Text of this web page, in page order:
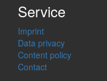
Service
Imprint
Data privacy
Content policy
Contact